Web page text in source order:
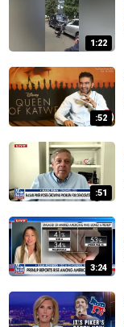
1:22
:52
:51
3:24